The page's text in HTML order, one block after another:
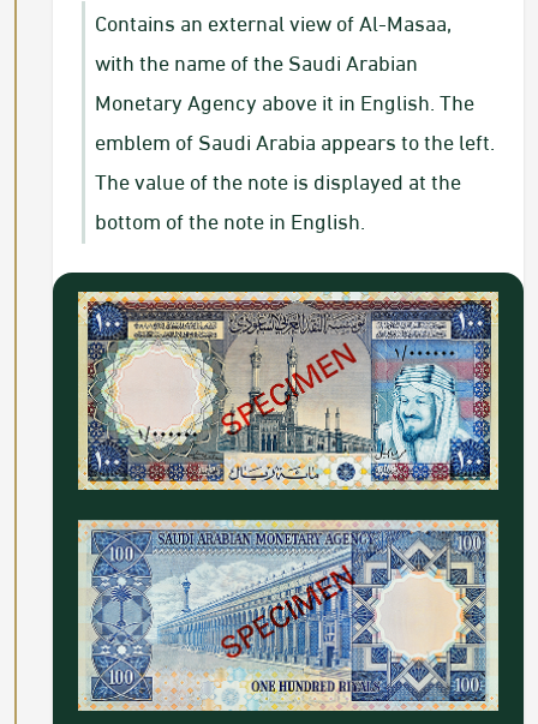
Contains an external view of Al-Masaa,
with the name of the Saudi Arabian
Monetary Agency above it in English. The
emblem of Saudi Arabia appears to the left.
The value of the note is displayed at the
bottom of the note in English.